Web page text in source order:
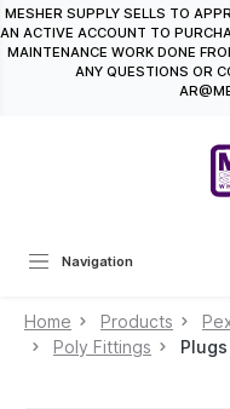
content
MESHER SUPPLY SELLS TO
AN ACTIVE ACCOUNT TO
MAINTENANCE WORK DONE
ANY QUESTIONS OR
Navigation
Home Products
Poly Fittings
Plugs